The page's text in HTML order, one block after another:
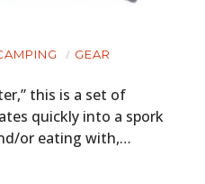
GEAR
this is a set of
quickly into a spork
or eating with,…